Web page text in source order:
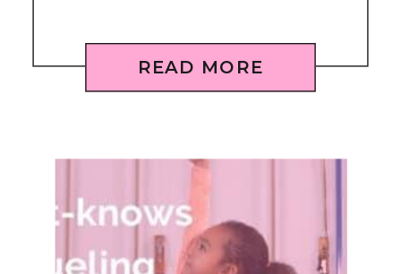
READ MORE